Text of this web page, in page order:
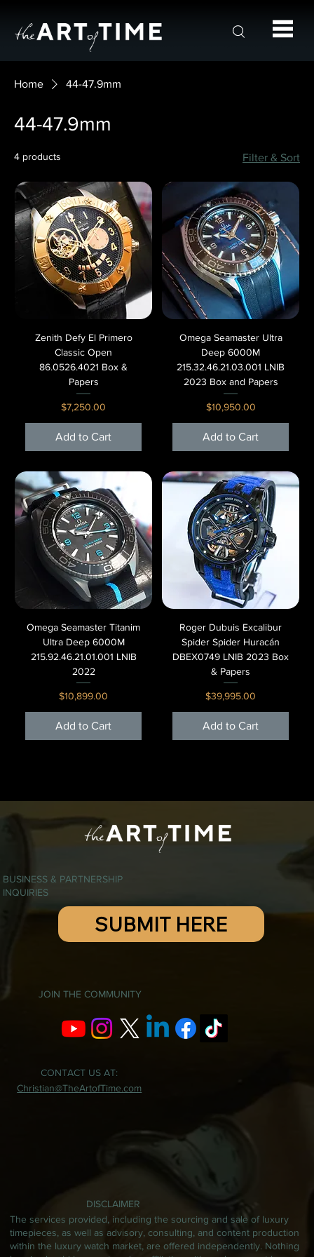
Home 44-47.9mm
44-47.9mm
4 products Filter & Sort
Zenith Defy El Primero
Classic Open
86.0526.4021 Box &
Papers
Price
$7,250.00
Add to Cart
Omega Seamaster Ultra
Deep 6000M
215.32.46.21.03.001 LNIB
2023 Box and Papers
Price
$10,950.00
Add to Cart
Omega Seamaster Titanim
Ultra Deep 6000M
215.92.46.21.01.001 LNIB
2022
Price
$10,899.00
Add to Cart
Roger Dubuis Excalibur
Spider Spider Huracán
DBEX0749 LNIB 2023 Box
& Papers
Price
$39,995.00
Add to Cart
JOIN THE COMMUNITY
BUSINESS & PARTNERSHIP
INQUIRIES
SUBMIT HERE
CONTACT US AT:
Christian@TheArtofTime.com
DISCLAIMER
The services provided, including the sourcing and sale of luxury
timepieces, as well as advisory, consulting, and content production
within the luxury watch market, are offered independently. Nothing